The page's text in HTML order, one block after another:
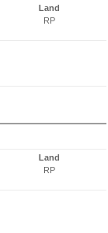
Land
RP
Land
RP